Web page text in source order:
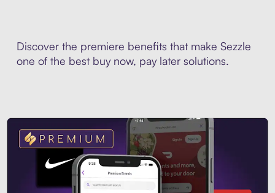
Discover the premiere benefits that make Sezzle
one of the best buy now, pay later solutions.